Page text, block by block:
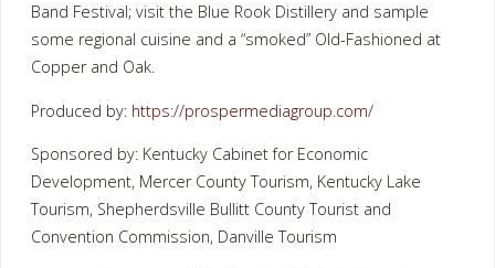
Band Festival; visit the Blue Rook Distillery and sample
some regional cuisine and a “smoked” Old-Fashioned at
Copper and Oak.
Produced by: https://prospermediagroup.com/
Sponsored by: Kentucky Cabinet for Economic
Development, Mercer County Tourism, Kentucky Lake
Tourism, Shepherdsville Bullitt County Tourist and
Convention Commission, Danville Tourism